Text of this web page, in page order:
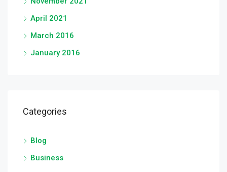
April 2021
March 2016
January 2016
Categories
Blog
Business